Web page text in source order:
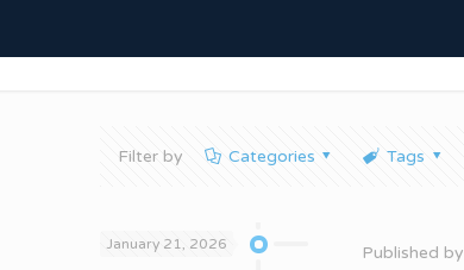
Filter by Categories Tags
January 21, 2026 Published by